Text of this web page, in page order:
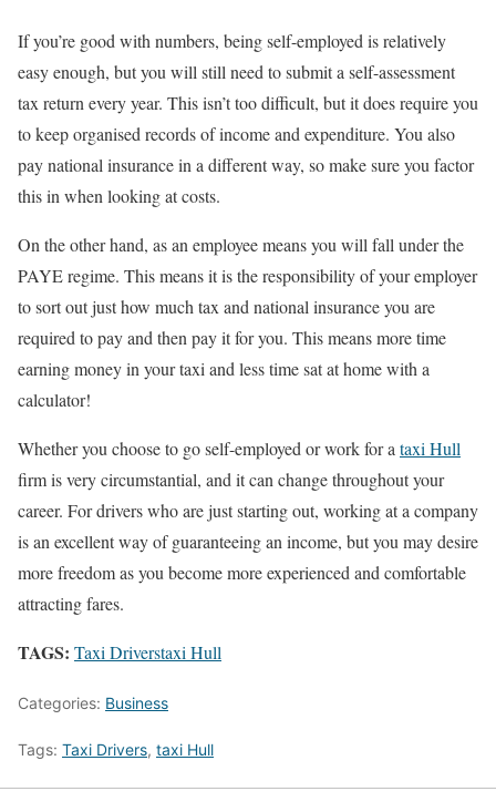
If you’re good with numbers, being self-employed is relatively
easy enough, but you will still need to submit a self-assessment
tax return every year. This isn’t too difficult, but it does require you
to keep organised records of income and expenditure. You also
pay national insurance in a different way, so make sure you factor
this in when looking at costs.
On the other hand, as an employee means you will fall under the
PAYE regime. This means it is the responsibility of your employer
to sort out just how much tax and national insurance you are
required to pay and then pay it for you. This means more time
earning money in your taxi and less time sat at home with a
calculator!
Whether you choose to go self-employed or work for a taxi Hull
firm is very circumstantial, and it can change throughout your
career. For drivers who are just starting out, working at a company
is an excellent way of guaranteeing an income, but you may desire
more freedom as you become more experienced and comfortable
attracting fares.
TAGS: Taxi Driverstaxi Hull
Categories: Business
Tags: Taxi Drivers, taxi Hull